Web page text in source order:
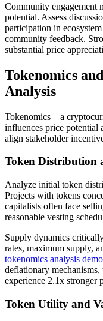
Community engagement
potential. Assess
participation in
community feedback.
substantial price
Tokenomics
Analysis
Tokenomics—a
influences price potential
align stakeholder
Token Distribution
Analyze initial token
Projects with tokens
capitalists often face
reasonable vesting
Supply dynamics
rates, maximum supply,
tokenomics analysis
deflationary
experience 2.1x stronger
Token Utility and